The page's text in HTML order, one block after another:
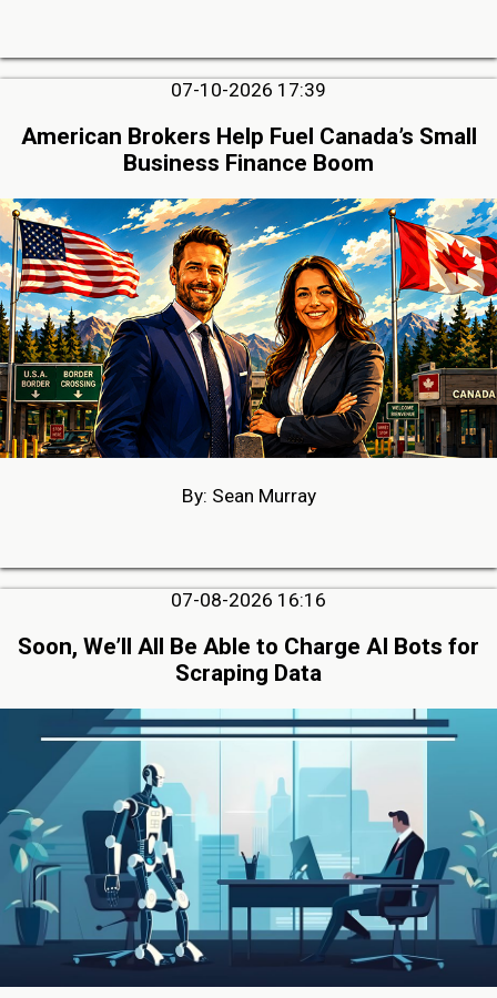
07-10-2026 17:39
American Brokers Help Fuel Canada’s Small
Business Finance Boom
By: Sean Murray
07-08-2026 16:16
Soon, We’ll All Be Able to Charge AI Bots for
Scraping Data